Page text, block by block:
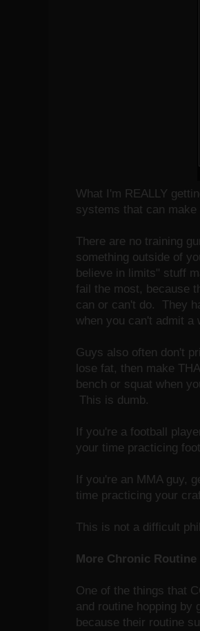
What I'm REALLY
systems that can
There are no training
something outside of
believe in limits" stuff
fail the most, because
can or can't do. They
when you can't admit
Guys also often don't
lose fat, then make
bench or squat when
This is dumb.
If you're a football
your time practicing
If you're an MMA guy,
time practicing your
This is not a difficult
More Chronic Routine
One of the things that
and routine hopping by
because their routine